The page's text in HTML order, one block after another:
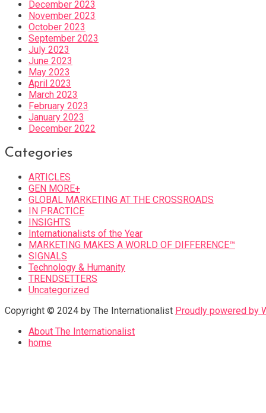
December 2023
November 2023
October 2023
September 2023
July 2023
June 2023
May 2023
April 2023
March 2023
February 2023
January 2023
December 2022
Categories
ARTICLES
GEN MORE+
GLOBAL MARKETING AT THE CROSSROADS
IN PRACTICE
INSIGHTS
Internationalists of the Year
MARKETING MAKES A WORLD OF DIFFERENCE™
SIGNALS
Technology & Humanity
TRENDSETTERS
Uncategorized
Copyright © 2024 by The Internationalist Proudly powered by
About The Internationalist
home